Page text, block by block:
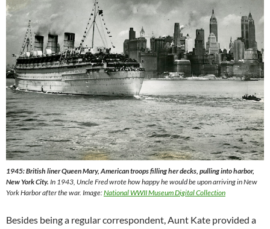
1945: British liner Queen Mary, American troops filling her decks, pulling into harbor,
New York City. In 1943, Uncle Fred wrote how happy he would be upon arriving in New
York Harbor after the war. Image:National WWII Museum Digital Collection
Besides being a regular correspondent, Aunt Kate provided a